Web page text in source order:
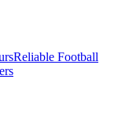
Reliable Football